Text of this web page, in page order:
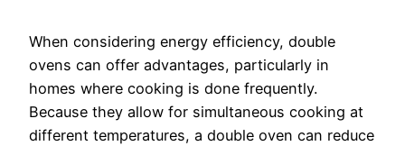
When considering energy efficiency, double
ovens can offer advantages, particularly in
homes where cooking is done frequently.
Because they allow for simultaneous cooking at
different temperatures, a double oven can reduce